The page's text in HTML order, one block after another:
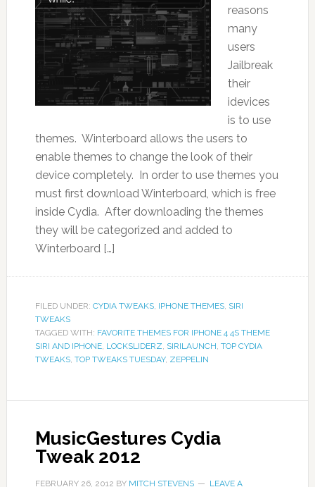
reasons
many
users
Jailbreak
their
idevices
is to use
themes. Winterboard allows the users to
enable themes to change the look of their
device completely. In order to use themes you
must first download Winterboard, which is free
inside Cydia. After downloading the themes
they will be categorized and added to
Winterboard […]
FILED UNDER: CYDIA TWEAKS, IPHONE THEMES, SIRI
TWEAKS
TAGGED WITH: FAVORITE THEMES FOR IPHONE 4 4S THEME
SIRI AND IPHONE, LOCKSLIDERZ, SIRILAUNCH, TOP CYDIA
TWEAKS, TOP TWEAKS TUESDAY, ZEPPELIN
MusicGestures Cydia
Tweak 2012
FEBRUARY 26, 2012 BY MITCH STEVENS
LEAVE A